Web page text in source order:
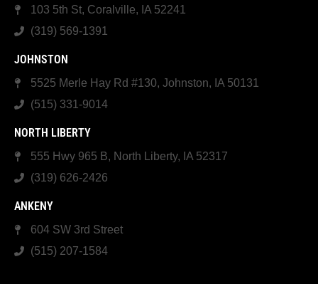
103 5th St, Coralville, IA 52241
(319) 569-1391
JOHNSTON
5525 Merle Hay Rd #130, Johnston, IA 50131
(515) 331-9014
NORTH LIBERTY
555 Hwy 965 B, North Liberty, IA 52317
(319) 626-2426
ANKENY
604 SW 3rd Street
(515) 207-1584